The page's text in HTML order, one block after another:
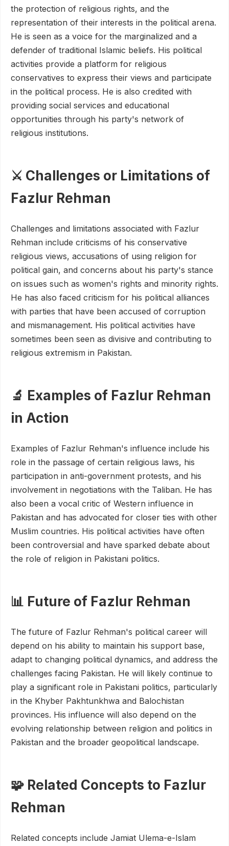
the protection of religious rights, and the
representation of their interests in the political arena.
He is seen as a voice for the marginalized and a
defender of traditional Islamic beliefs. His political
activities provide a platform for religious
conservatives to express their views and participate
in the political process. He is also credited with
providing social services and educational
opportunities through his party's network of
religious institutions.
⚔️ Challenges or Limitations of
Fazlur Rehman
Challenges and limitations associated with Fazlur
Rehman include criticisms of his conservative
religious views, accusations of using religion for
political gain, and concerns about his party's stance
on issues such as women's rights and minority rights.
He has also faced criticism for his political alliances
with parties that have been accused of corruption
and mismanagement. His political activities have
sometimes been seen as divisive and contributing to
religious extremism in Pakistan.
🔬 Examples of Fazlur Rehman
in Action
Examples of Fazlur Rehman's influence include his
role in the passage of certain religious laws, his
participation in anti-government protests, and his
involvement in negotiations with the Taliban. He has
also been a vocal critic of Western influence in
Pakistan and has advocated for closer ties with other
Muslim countries. His political activities have often
been controversial and have sparked debate about
the role of religion in Pakistani politics.
📊 Future of Fazlur Rehman
The future of Fazlur Rehman's political career will
depend on his ability to maintain his support base,
adapt to changing political dynamics, and address the
challenges facing Pakistan. He will likely continue to
play a significant role in Pakistani politics, particularly
in the Khyber Pakhtunkhwa and Balochistan
provinces. His influence will also depend on the
evolving relationship between religion and politics in
Pakistan and the broader geopolitical landscape.
🧩 Related Concepts to Fazlur
Rehman
Related concepts include Jamiat Ulema-e-Islam